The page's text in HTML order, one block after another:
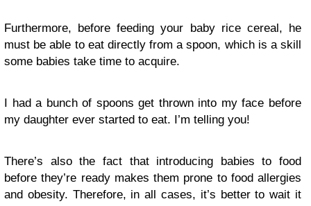
Furthermore, before feeding your baby rice cereal, he
must be able to eat directly from a spoon, which is a skill
some babies take time to acquire.
I had a bunch of spoons get thrown into my face before
my daughter ever started to eat. I’m telling you!
There’s also the fact that introducing babies to food
before they’re ready makes them prone to food allergies
and obesity. Therefore, in all cases, it’s better to wait it